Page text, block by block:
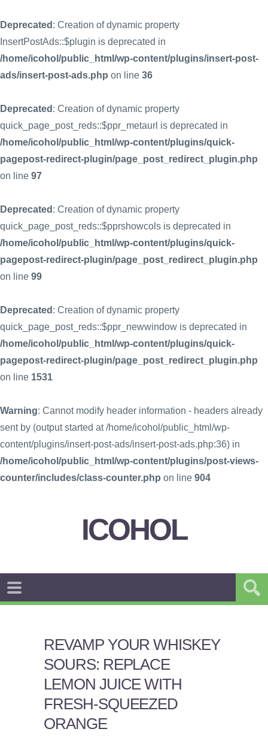
Deprecated : Creation of dynamic property
InsertPostAds::$plugin is deprecated in
/home/icohol/public_html/wp-content/plugins/insert-post-
ads/insert-post-ads.php on line 36
Deprecated : Creation of dynamic property
quick_page_post_reds::$ppr_metaurl is deprecated in
/home/icohol/public_html/wp-content/plugins/quick-
pagepost-redirect-plugin/page_post_redirect_plugin.php
on line 97
Deprecated : Creation of dynamic property
quick_page_post_reds::$pprshowcols is deprecated in
/home/icohol/public_html/wp-content/plugins/quick-
pagepost-redirect-plugin/page_post_redirect_plugin.php
on line 99
Deprecated : Creation of dynamic property
quick_page_post_reds::$ppr_newwindow is deprecated in
/home/icohol/public_html/wp-content/plugins/quick-
pagepost-redirect-plugin/page_post_redirect_plugin.php
on line 1531
Warning: Cannot modify header information - headers already
sent by (output started at /home/icohol/public_html/wp-
content/plugins/insert-post-ads/insert-post-ads.php:36) in
/home/icohol/public_html/wp-content/plugins/post-views-
counter/includes/class-counter.php on line 904
ICOHOL
REVAMP YOUR WHISKEY
SOURS: REPLACE
LEMON JUICE WITH
FRESH-SQUEEZED
ORANGE